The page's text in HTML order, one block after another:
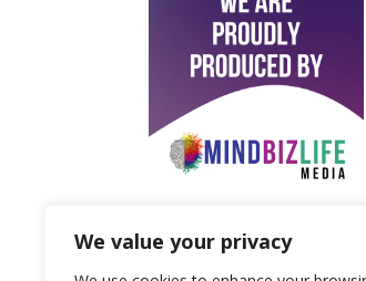
We value your privacy